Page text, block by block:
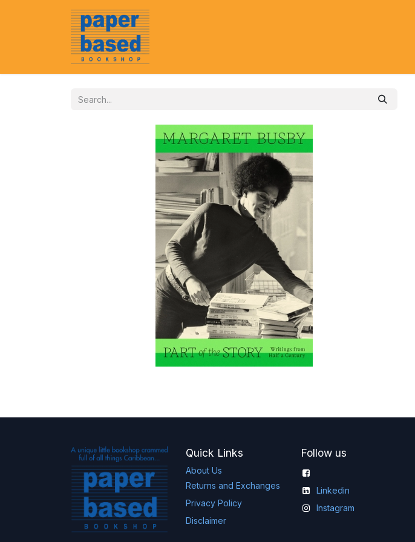
Quick Links
About Us
Returns and Exchanges
Privacy Policy
Disclaimer
Follow us
Linkedin
Instagram